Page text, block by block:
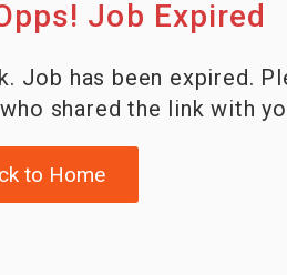
Job Expired
Job has been expired.
shared the link with
to Home